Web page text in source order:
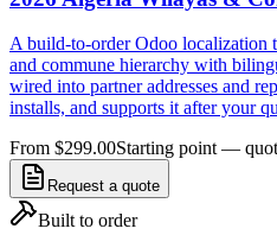
A build-to-order Odoo localization
and commune hierarchy with
wired into partner addresses and
installs, and supports it after your
From $299.00Starting point —
Request a quote
Built to order